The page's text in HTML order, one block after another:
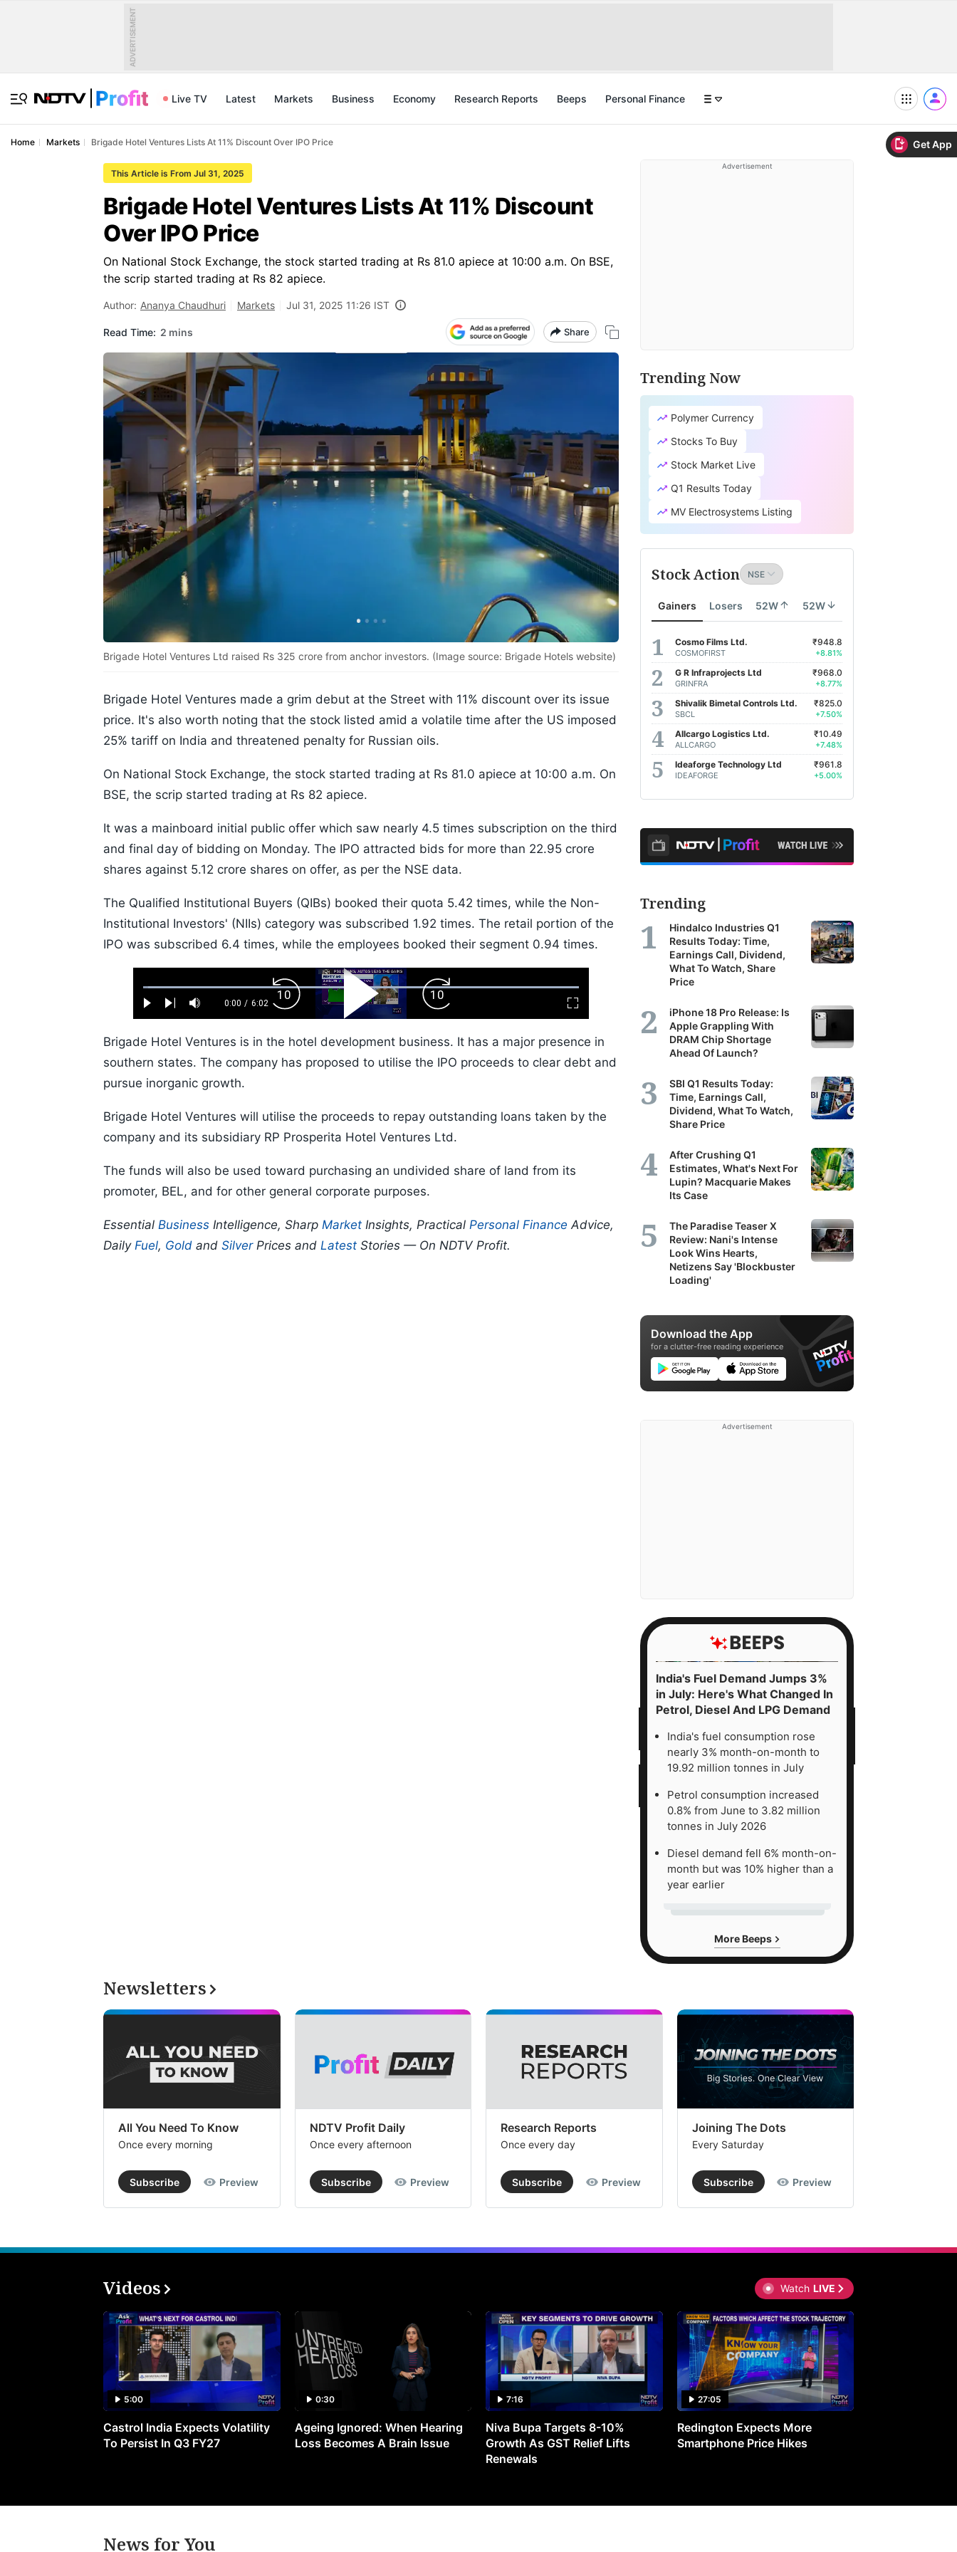
Get App
ADVERTISEMENT
Live TV Latest Markets Business Economy Research Reports Beeps Personal Finance
Home Markets Brigade Hotel Ventures Lists At 11% Discount Over IPO Price
This Article is From Jul 31, 2025
Brigade Hotel Ventures Lists At 11% Discount
Over IPO Price
On National Stock Exchange, the stock started trading at Rs 81.0 apiece at 10:00 a.m. On BSE,
the scrip started trading at Rs 82 apiece.
Author: Ananya Chaudhuri Markets Jul 31, 2025 11:26 IST
Read Time: 2 mins Share
Brigade Hotel Ventures Ltd raised Rs 325 crore from anchor investors. (Image source: Brigade Hotels website)
Brigade Hotel Ventures made a grim debut at the Street with 11% discount over its issue
price. It's also worth noting that the stock listed amid a volatile time after the US imposed
25% tariff on India and threatened penalty for Russian oils.
On National Stock Exchange, the stock started trading at Rs 81.0 apiece at 10:00 a.m. On
BSE, the scrip started trading at Rs 82 apiece.
It was a mainboard initial public offer which saw nearly 4.5 times subscription on the third
and final day of bidding on Monday. The IPO attracted bids for more than 22.95 crore
shares against 5.12 crore shares on offer, as per the NSE data.
The Qualified Institutional Buyers (QIBs) booked their quota 5.42 times, while the Non-
Institutional Investors' (NIIs) category was subscribed 1.92 times. The retail portion of the
IPO was subscribed 6.4 times, while the employees booked their segment 0.94 times.
Play Next Mute
Current
0:00 / Duration
6:02
Loaded:
1.10%
Fullscreen
Backward
Skip
10s
Play
Video
Forward
Skip
10s
Brigade Hotel Ventures is in the hotel development business. It has a major presence in
southern states. The company has proposed to utilise the IPO proceeds to clear debt and
pursue inorganic growth.
Brigade Hotel Ventures will utilise the proceeds to repay outstanding loans taken by the
company and its subsidiary RP Prosperita Hotel Ventures Ltd.
The funds will also be used toward purchasing an undivided share of land from its
promoter, BEL, and for other general corporate purposes.
Essential Business Intelligence, Sharp Market Insights, Practical Personal Finance Advice,
Daily Fuel, Gold and SilverPrices and Latest Stories — On NDTV Profit.
Advertisement
Trending Now
Polymer Currency
Stocks To Buy
Stock Market Live
Q1 Results Today
MV Electrosystems Listing
Stock Action
Gainers Losers 52W 52W
Cosmo Films Ltd.
COSMOFIRST
₹948.8
+8.81%
G R Infraprojects Ltd
GRINFRA
₹968.0
+8.77%
Shivalik Bimetal Controls Ltd.
SBCL
₹825.0
+7.50%
Allcargo Logistics Ltd.
ALLCARGO
₹10.49
+7.48%
Ideaforge Technology Ltd
IDEAFORGE
₹961.8
+5.00%
Trending
Hindalco Industries Q1
Results Today: Time,
Earnings Call, Dividend,
What To Watch, Share
Price
iPhone 18 Pro Release: Is
Apple Grappling With
DRAM Chip Shortage
Ahead Of Launch?
SBI Q1 Results Today:
Time, Earnings Call,
Dividend, What To Watch,
Share Price
After Crushing Q1
Estimates, What's Next For
Lupin? Macquarie Makes
Its Case
The Paradise Teaser X
Review: Nani's Intense
Look Wins Hearts,
Netizens Say 'Blockbuster
Loading'
Download the App
for a clutter-free reading experience
Advertisement
India's Fuel Demand Jumps 3%
in July: Here's What Changed In
Petrol, Diesel And LPG Demand
India's fuel consumption rose
nearly 3% month-on-month to
19.92 million tonnes in July
Petrol consumption increased
0.8% from June to 3.82 million
tonnes in July 2026
Diesel demand fell 6% month-on-
month but was 10% higher than a
year earlier
More Beeps
Newsletters
All You Need To Know
Once every morning
Subscribe Preview
NDTV Profit Daily
Once every afternoon
Subscribe Preview
Research Reports
Once every day
Subscribe Preview
Joining The Dots
Every Saturday
Subscribe Preview
Videos Watch LIVE
5:00
Castrol India Expects Volatility
To Persist In Q3 FY27
0:30
Ageing Ignored: When Hearing
Loss Becomes A Brain Issue
7:16
Niva Bupa Targets 8-10%
Growth As GST Relief Lifts
Renewals
27:05
Redington Expects More
Smartphone Price Hikes
News for You